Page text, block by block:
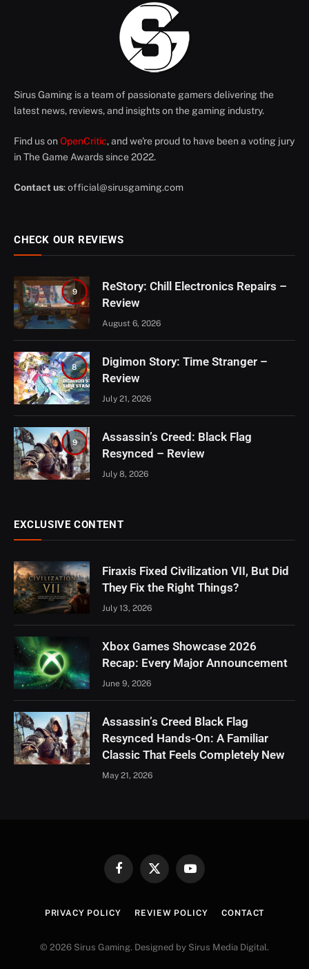
Sirus Gaming is a team of passionate gamers delivering the
latest news, reviews, and insights on the gaming industry.
Find us on OpenCritic, and we're proud to have been a voting jury
in The Game Awards since 2022.
Contact us:official@sirusgaming.com
CHECK OUR REVIEWS
9
ReStory: Chill Electronics Repairs –
Review
August 6, 2026
8
Digimon Story: Time Stranger –
Review
July 21, 2026
9
Assassin’s Creed: Black Flag
Resynced – Review
July 8, 2026
EXCLUSIVE CONTENT
Firaxis Fixed Civilization VII, But Did
They Fix the Right Things?
July 13, 2026
Xbox Games Showcase 2026
Recap: Every Major Announcement
June 9, 2026
Assassin’s Creed Black Flag
Resynced Hands-On: A Familiar
Classic That Feels Completely New
May 21, 2026
FacebookX
YouTube
PRIVACY POLICY REVIEW POLICY CONTACT
© 2026 Sirus Gaming. Designed by Sirus Media Digital.